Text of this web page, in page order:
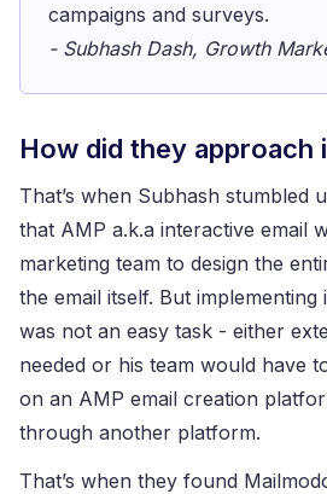
campaigns and surveys.
- Subhash Dash, Growth
How did they approach
That’s when Subhash stumbled
that AMP a.k.a interactive email
marketing team to design the
the email itself. But implementing
was not an easy task - either
needed or his team would have
on an AMP email creation
through another platform.
That’s when they found